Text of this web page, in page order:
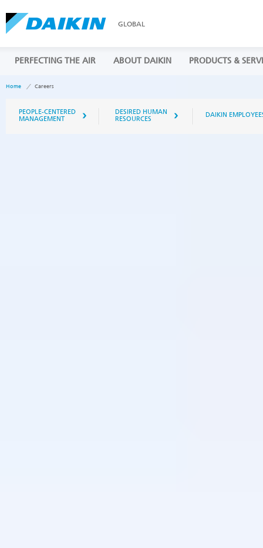
GLOBAL
PERFECTING THE AIR ABOUT DAIKIN PRODUCTS &
Home Careers
PEOPLE-CENTERED
MANAGEMENT
DESIRED HUMAN
RESOURCES
DAIKIN